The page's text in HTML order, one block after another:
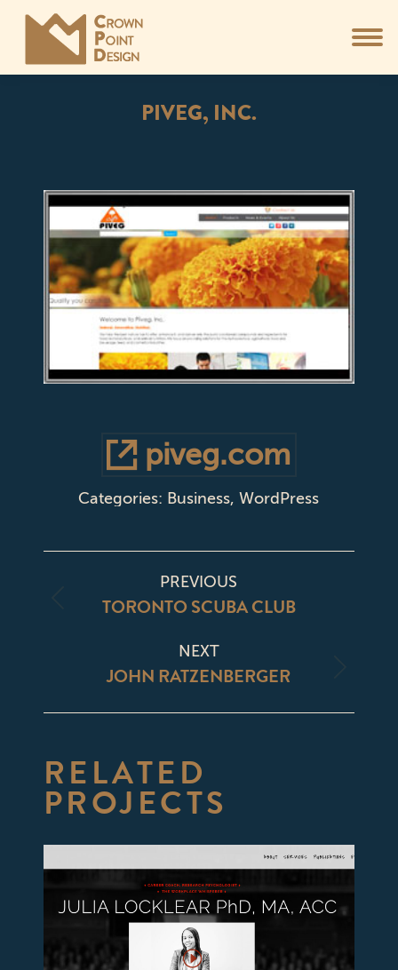
PIVEG, INC.
piveg.com
Categories: Business,WordPress
PROJECT
NAVIGATION
PREVIOUS
Previous
TORONTO SCUBA CLUB
NEXT
Next
JOHN RATZENBERGER
RELATED
PROJECTS